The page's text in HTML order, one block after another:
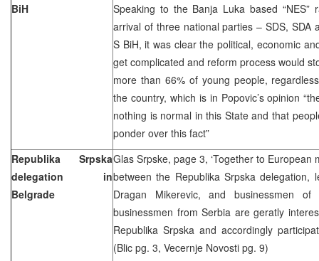
BiH
Speaking to the Banja Luka based “NES”
arrival of three national parties – SDS, SDA
S BiH, it was clear the political, economic
get complicated and reform process would
more than 66% of young people,
the country, which is in Popovic’s opinion
nothing is normal in this State and that
ponder over this fact”
Republika Srpska
delegation in
Belgrade
Glas Srpske, page 3, ‘Together to European
between the Republika Srpska delegation,
Dragan Mikerevic, and businessmen
businessmen from Serbia are geratly
Republika Srpska and accordingly
(Blic pg. 3, Vecernje Novosti pg. 9)